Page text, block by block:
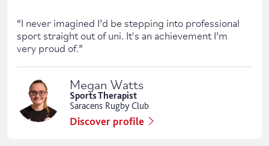
“I never imagined I’d be stepping into professional
sport straight out of uni. It's an achievement I’m
very proud of.”
Megan Watts
Sports Therapist
Saracens Rugby Club
Discover profile